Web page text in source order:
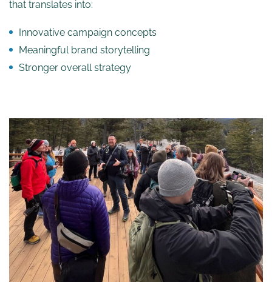
that translates into:
Innovative campaign concepts
Meaningful brand storytelling
Stronger overall strategy